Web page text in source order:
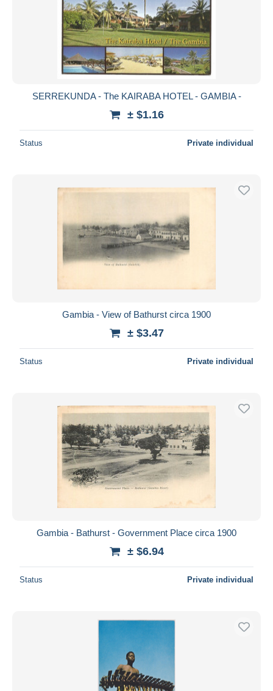
SERREKUNDA - The KAIRABA HOTEL - GAMBIA -
± $1.16
Status Private individual
Gambia - View of Bathurst circa 1900
± $3.47
Status Private individual
Gambia - Bathurst - Government Place circa 1900
± $6.94
Status Private individual